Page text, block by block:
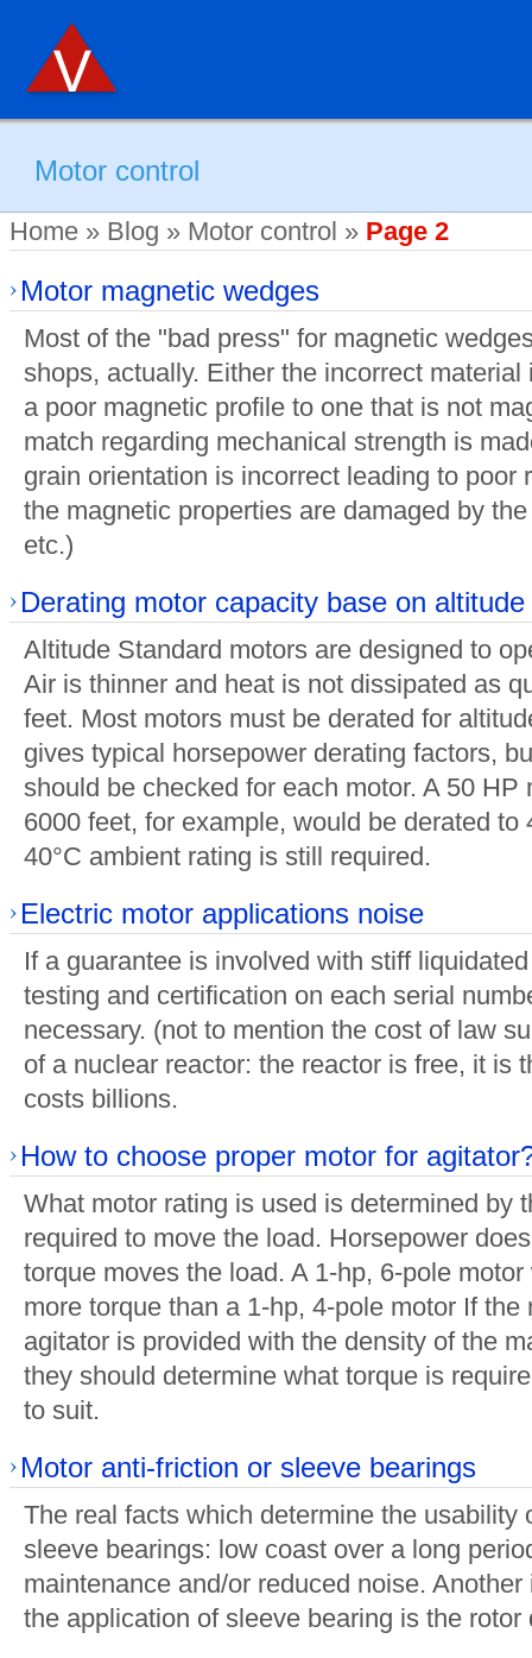
Motor control
Home » Blog » Motor control » Page 2
Motor magnetic wedges
Most of the "bad press" for magnetic
shops, actually. Either the incorrect
a poor magnetic profile to one that is not
match regarding mechanical strength is
grain orientation is incorrect leading to poor
the magnetic properties are damaged by
etc.)
Derating motor capacity base on altitude
Altitude Standard motors are designed to
Air is thinner and heat is not dissipated as
feet. Most motors must be derated for
gives typical horsepower derating factors,
should be checked for each motor. A 50 HP
6000 feet, for example, would be derated to
40°C ambient rating is still required.
Electric motor applications noise
If a guarantee is involved with stiff
testing and certification on each serial
necessary. (not to mention the cost of law
of a nuclear reactor: the reactor is free, it is
costs billions.
How to choose proper motor for
What motor rating is used is determined by
required to move the load. Horsepower
torque moves the load. A 1-hp, 6-pole
more torque than a 1-hp, 4-pole motor If the
agitator is provided with the density of the
they should determine what torque is
to suit.
Motor anti-friction or sleeve bearings
The real facts which determine the usability
sleeve bearings: low coast over a long
maintenance and/or reduced noise.
the application of sleeve bearing is the rotor